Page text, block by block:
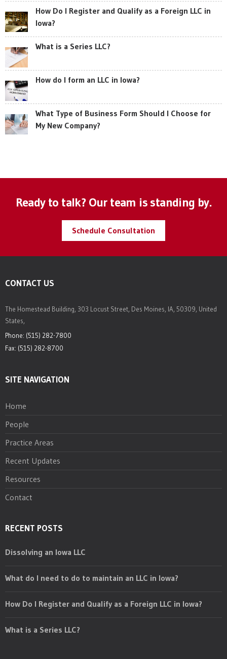
How Do I Register and Qualify as a Foreign LLC in
Iowa?
What is a Series LLC?
How do I form an LLC in Iowa?
What Type of Business Form Should I Choose for
My New Company?
Ready to talk? Our team is standing by.
Schedule Consultation
CONTACT US
The Homestead Building, 303 Locust Street, Des Moines, IA, 50309, United
States,
Phone: (515) 282-7800
Fax: (515) 282-8700
SITE NAVIGATION
Home
People
Practice Areas
Recent Updates
Resources
Contact
RECENT POSTS
Dissolving an Iowa LLC
What do I need to do to maintain an LLC in Iowa?
How Do I Register and Qualify as a Foreign LLC in Iowa?
What is a Series LLC?